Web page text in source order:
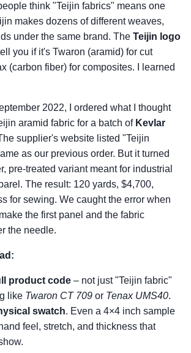
think "Teijin fabrics" means one
makes dozens of different weaves,
under the same brand. The Teijin logo
you if it's Twaron (aramid) for cut
(carbon fiber) for composites. I learned
2022, I ordered what I thought
aramid fabric for a batch of Kevlar
supplier's website listed "Teijin
as our previous order. But it turned
pre‑treated variant meant for industrial
The result: 120 yards, $4,700,
for sewing. We caught the error when
the first panel and the fabric
the needle.
product code – not just "Teijin fabric"
like Twaron CT 709 or Tenax UMS40.
swatch. Even a 4×4 inch sample
feel, stretch, and thickness that